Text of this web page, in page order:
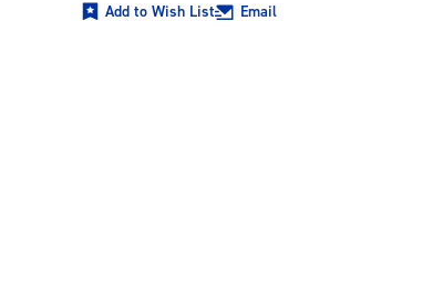
Add to Wish List Email